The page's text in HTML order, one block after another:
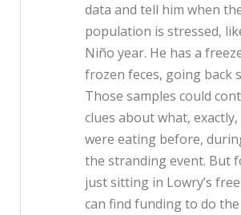
data and tell him when
population is stressed,
Niño year. He has a
frozen feces, going back
Those samples could
clues about what,
were eating before,
the stranding event. But
just sitting in Lowry’s
can find funding to do the